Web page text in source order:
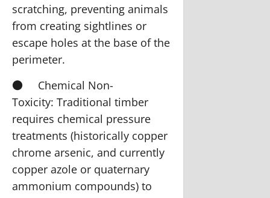
scratching, preventing animals
from creating sightlines or
escape holes at the base of the
perimeter.
●
Chemical Non-
Toxicity: Traditional timber
requires chemical pressure
treatments (historically copper
chrome arsenic, and currently
copper azole or quaternary
ammonium compounds) to